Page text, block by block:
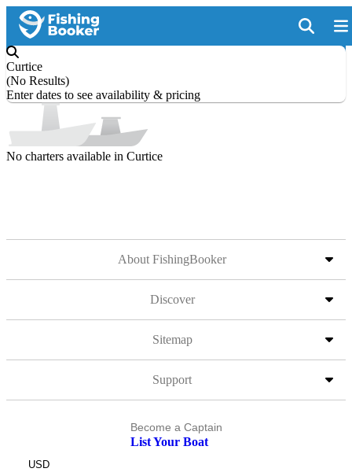
Curtice
(No Results)
Enter dates to see availability & pricing
No charters available in Curtice
About FishingBooker
Discover
Sitemap
Support
Become a Captain
List Your Boat
USD